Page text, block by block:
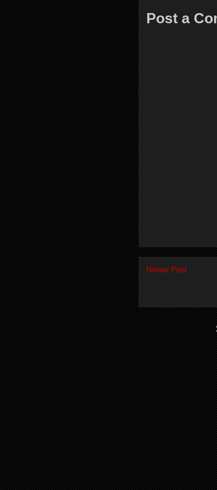
Post a
Newer Post